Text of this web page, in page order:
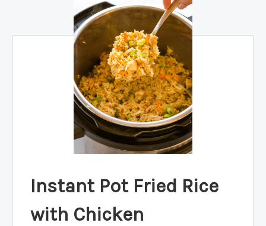
Instant Pot Fried Rice
with Chicken